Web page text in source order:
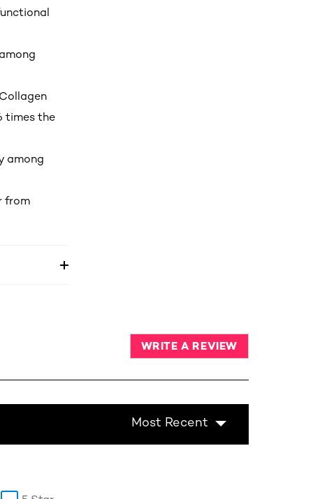
times the
among
from
WRITE A REVIEW
Most Recent